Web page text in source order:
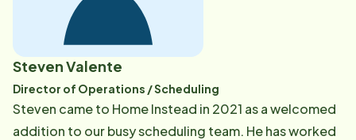
hospitals, rehabilitation and residential facilities, and
visiting nurse and hospice agencies to coordinate
cohesive care for clients and limit readmissions. In her
time with family and friends, and being an avid New
England sports fan.
Steven Valente
Director of Operations / Scheduling
Steven came to Home Instead in 2021 as a welcomed
addition to our busy scheduling team. He has worked